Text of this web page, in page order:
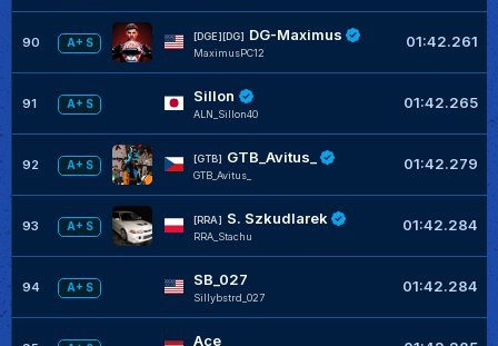
90 A+ S
[DGE][DG] DG-Maximus
MaximusPC12
01:42.261
91 A+ S Sillon
ALN_Sillon40
01:42.265
92 A+ S
[GTB] GTB_Avitus_
GTB_Avitus_
01:42.279
93 A+ S
[RRA] S. Szkudlarek
RRA_Stachu
01:42.284
94 A+ S SB_027
Sillybstrd_027
01:42.284
Ace